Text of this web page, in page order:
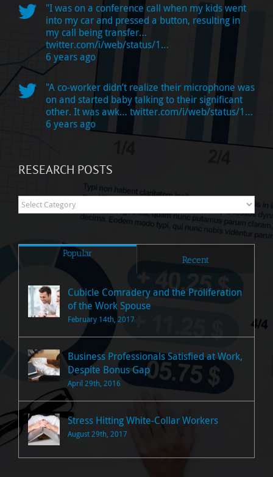
"I was on a conference call when my kids went
into my car and pressed a button, resulting in
my call being transfer…
twitter.com/i/web/status/1…
6 years ago
"A co-worker didn’t realize their microphone was
on and started baby talking to their significant
other. It was awk… twitter.com/i/web/status/1…
6 years ago
RESEARCH POSTS
Research
Posts
Popular
Recent
Cubicle Comradery and the Proliferation
of the Work Spouse
February 14th, 2017
Business Professionals Satisfied at Work,
Despite Bonus Gap
April 29th, 2016
Stress Hitting White-Collar Workers
August 29th, 2017